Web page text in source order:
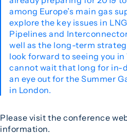
among Europe’s main gas
explore the key issues in
Pipelines and
well as the long-term
look forward to seeing you
cannot wait that long for in-
an eye out for the Summer
in London.
Please visit the conference
information.